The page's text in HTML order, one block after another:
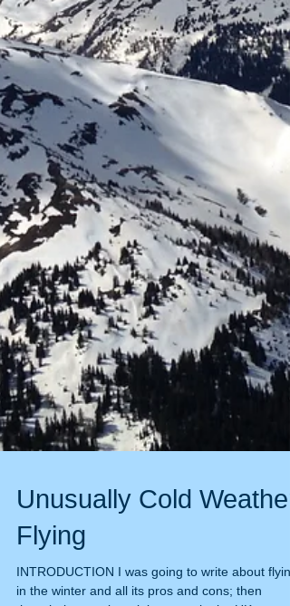
Unusually Cold Weather
Flying